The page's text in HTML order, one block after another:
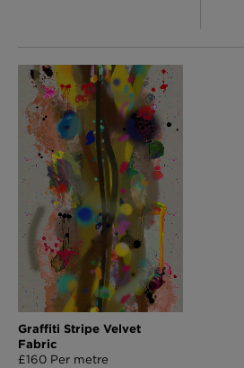
Graffiti Stripe Velvet
Fabric
£160 Per metre